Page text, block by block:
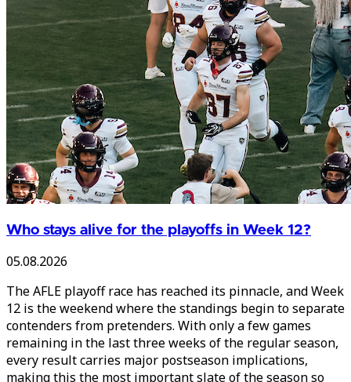
Who stays alive for the playoffs in Week 12?
05.08.2026
The AFLE playoff race has reached its pinnacle, and Week
12 is the weekend where the standings begin to separate
contenders from pretenders. With only a few games
remaining in the last three weeks of the regular season,
every result carries major postseason implications,
making this the most important slate of the season so